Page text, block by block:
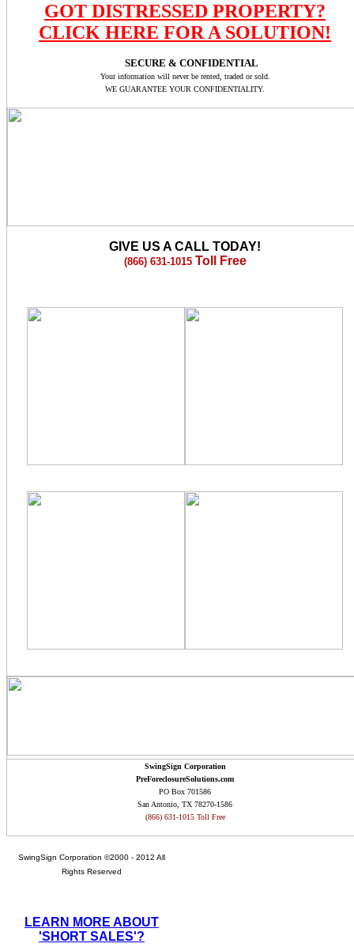
GOT DISTRESSED PROPERTY?
CLICK HERE FOR A SOLUTION!
SECURE & CONFIDENTIAL
Your information will never be rented, traded or sold.
WE GUARANTEE YOUR CONFIDENTIALITY.
GIVE US A CALL TODAY!
(866) 631-1015Toll Free
SwingSign Corporation
PreForeclosureSolutions.com
PO Box 701586
San Antonio, TX 78270-1586
(866) 631-1015 Toll Free
SwingSign Corporation ©2000 - 2012 All
Rights Reserved
LEARN MORE ABOUT
'SHORT SALES'?